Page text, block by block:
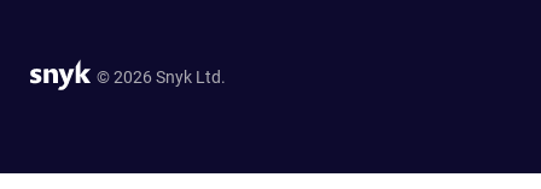
© 2026 Snyk Ltd.